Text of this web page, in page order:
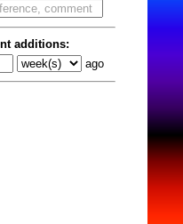
additions:
ago